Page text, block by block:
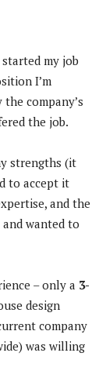
my job
I’m
company’s
the job.
strengths (it
to accept it
and the
wanted to
– only a 3-
design
company
was willing